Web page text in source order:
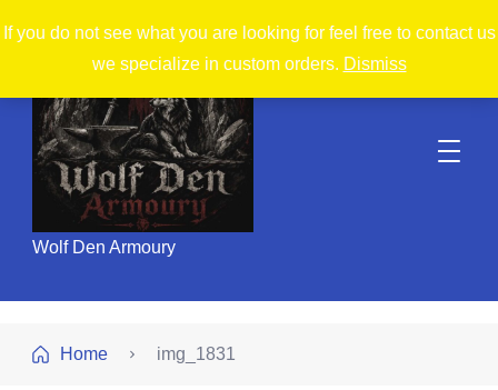
If you do not see what you are looking for feel free to contact us
we specialize in custom orders. Dismiss
Wolf Den Armoury
Home img_1831